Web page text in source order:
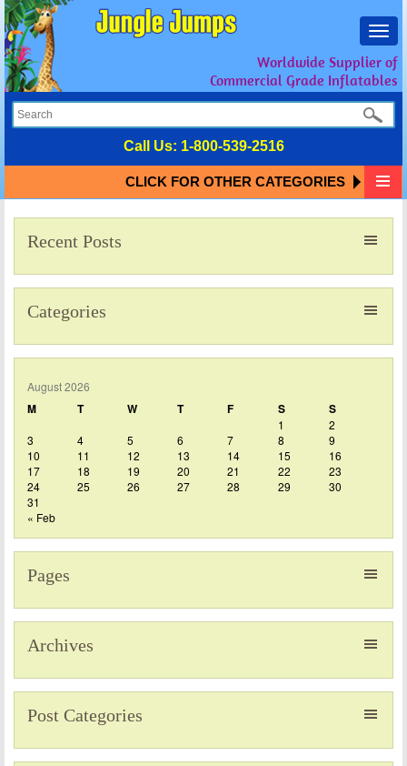
Worldwide Supplier of
Commercial Grade Inflatables
Call Us: 1-800-539-2516
CLICK FOR OTHER CATEGORIES
Recent Posts
Categories
August 2026
M T W T F S S
1
2
3
4 5 6 7 8
9
10
11 12 13 14 15
16
17
18 19 20 21 22
23
24
25 26 27 28 29
30
31
« Feb
Pages
Archives
Post Categories